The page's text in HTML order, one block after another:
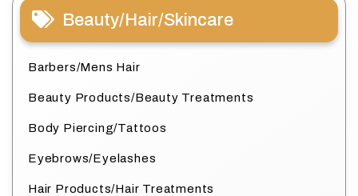
Beauty/Hair/Skincare
Barbers/Mens Hair
Beauty Products/Beauty Treatments
Body Piercing/Tattoos
Eyebrows/Eyelashes
Hair Products/Hair Treatments